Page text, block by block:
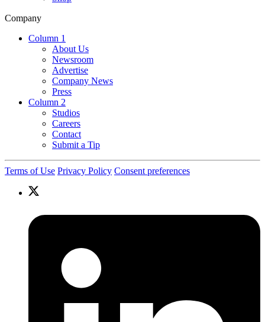
Company
Column 1
About Us
Newsroom
Advertise
Company News
Press
Column 2
Studios
Careers
Contact
Submit a Tip
Terms of Use Privacy Policy Consent preferences